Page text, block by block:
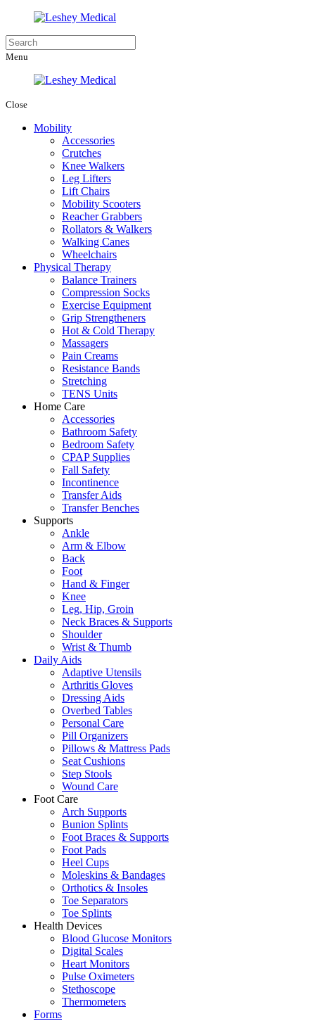
Menu
Close
Mobility
Accessories
Crutches
Knee Walkers
Leg Lifters
Lift Chairs
Mobility Scooters
Reacher Grabbers
Rollators & Walkers
Walking Canes
Wheelchairs
Physical Therapy
Balance Trainers
Compression Socks
Exercise Equipment
Grip Strengtheners
Hot & Cold Therapy
Massagers
Pain Creams
Resistance Bands
Stretching
TENS Units
Home Care
Accessories
Bathroom Safety
Bedroom Safety
CPAP Supplies
Fall Safety
Incontinence
Transfer Aids
Transfer Benches
Supports
Ankle
Arm & Elbow
Back
Foot
Hand & Finger
Knee
Leg, Hip, Groin
Neck Braces & Supports
Shoulder
Wrist & Thumb
Daily Aids
Adaptive Utensils
Arthritis Gloves
Dressing Aids
Overbed Tables
Personal Care
Pill Organizers
Pillows & Mattress Pads
Seat Cushions
Step Stools
Wound Care
Foot Care
Arch Supports
Bunion Splints
Foot Braces & Supports
Foot Pads
Heel Cups
Moleskins & Bandages
Orthotics & Insoles
Toe Separators
Toe Splints
Health Devices
Blood Glucose Monitors
Digital Scales
Heart Monitors
Pulse Oximeters
Stethoscope
Thermometers
Forms